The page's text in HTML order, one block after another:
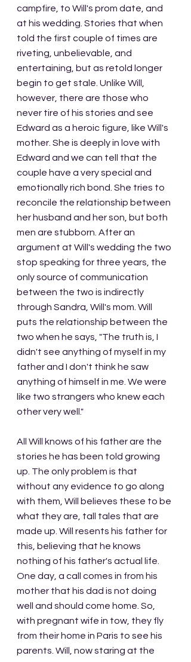
campfire, to Will's prom date, and
at his wedding. Stories that when
told the first couple of times are
riveting, unbelievable, and
entertaining, but as retold longer
begin to get stale. Unlike Will,
however, there are those who
never tire of his stories and see
Edward as a heroic figure, like Will's
mother. She is deeply in love with
Edward and we can tell that the
couple have a very special and
emotionally rich bond. She tries to
reconcile the relationship between
her husband and her son, but both
men are stubborn. After an
argument at Will's wedding the two
stop speaking for three years, the
only source of communication
between the two is indirectly
through Sandra, Will's mom. Will
puts the relationship between the
two when he says, "The truth is, I
didn't see anything of myself in my
father and I don't think he saw
anything of himself in me. We were
like two strangers who knew each
other very well."
All Will knows of his father are the
stories he has been told growing
up. The only problem is that
without any evidence to go along
with them, Will believes these to be
what they are, tall tales that are
made up. Will resents his father for
this, believing that he knows
nothing of his father's actual life.
One day, a call comes in from his
mother that his dad is not doing
well and should come home. So,
with pregnant wife in tow, they fly
from their home in Paris to see his
parents. Will, now staring at the